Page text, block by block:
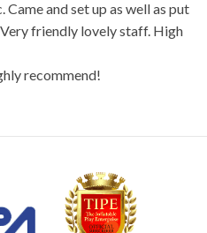
and set up as well as put
friendly lovely staff. High
recommend!